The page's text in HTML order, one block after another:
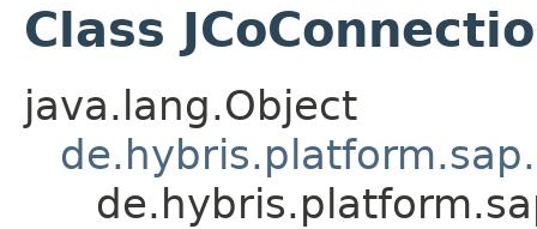
Class
java.lang.Object